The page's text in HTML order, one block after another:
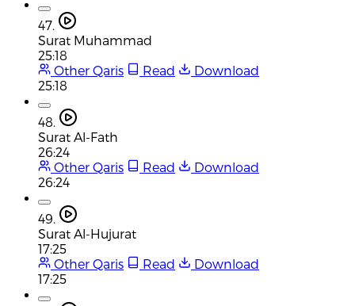
47.
Surat Muhammad
25:18
Other Qaris
Read
Download
25:18
48.
Surat Al-Fath
26:24
Other Qaris
Read
Download
26:24
49.
Surat Al-Hujurat
17:25
Other Qaris
Read
Download
17:25